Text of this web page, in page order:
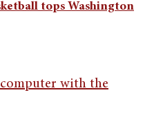
tops Washington